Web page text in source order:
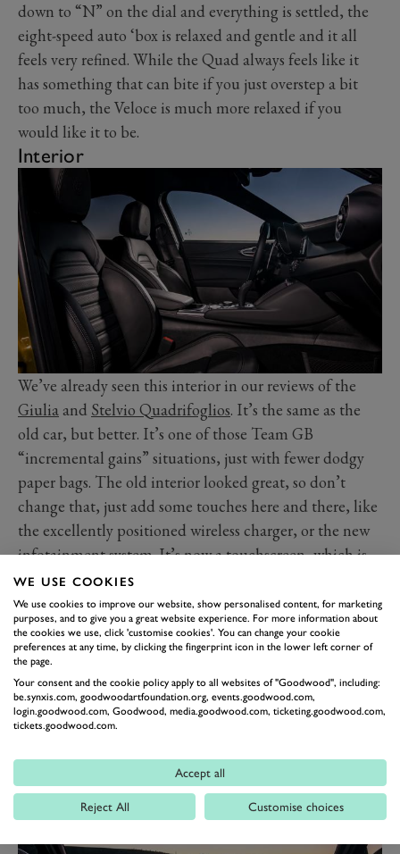
down to “N” on the dial and everything is settled, the
eight-speed auto ‘box is relaxed and gentle and it all
feels very refined. While the Quad always feels like it
has something that can bite if you just overstep a bit
too much, the Veloce is much more relaxed if you
would like it to be.
Interior
We’ve already seen this interior in our reviews of the
Giuliaand Stelvio Quadrifoglios. It’s the same as the
old car, but better. It’s one of those Team GB
“incremental gains” situations, just with fewer dodgy
paper bags. The old interior looked great, so don’t
change that, just add some touches here and there, like
the excellently positioned wireless charger, or the new
infotainment system. It’s now a touchscreen, which is
OK, but the big improvement is that the system it uses
is much, much better, and that means that the already
decent rotary dial control is much more intuitive to
work with. You do also get some of the elements from
the Quadrifoglio on the Veloce without paying the
price. No, we’re not talking about the carbon seats, but
touches like the coloured stitching, the black-badged
paddles, which are lovely to use.
Technology and Features
WE USE COOKIES
We use cookies to improve our website, show personalised content, for marketing
purposes, and to give you a great website experience. For more information about
the cookies we use, click 'customise cookies'. You can change your cookie
preferences at any time, by clicking the fingerprint icon in the lower left corner of
the page.
Your consent and the cookie policy apply to all websites of "Goodwood", including:
be.synxis.com, goodwoodartfoundation.org, events.goodwood.com,
login.goodwood.com, Goodwood, media.goodwood.com, ticketing.goodwood.com,
tickets.goodwood.com.
Accept all
Reject All Customise choices